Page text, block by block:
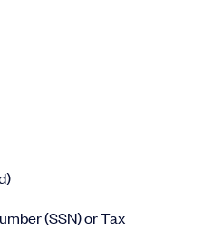
(SSN) or Tax